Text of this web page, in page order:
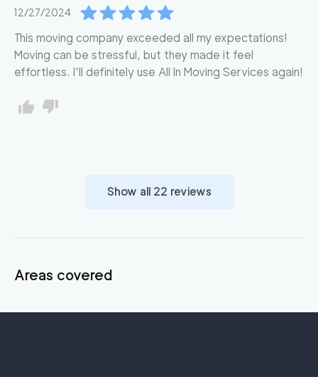
12/27/2024
This moving company exceeded all my expectations!
Moving can be stressful, but they made it feel
effortless. I’ll definitely use All In Moving Services again!
Show all 22 reviews
Areas covered